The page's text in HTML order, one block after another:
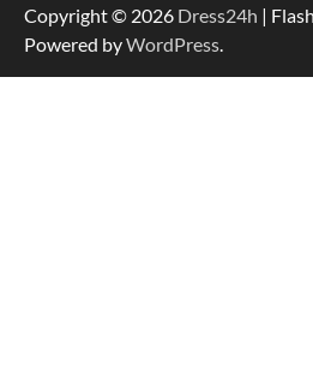
Copyright © 2026 Dress24h |
Powered byWordPress.